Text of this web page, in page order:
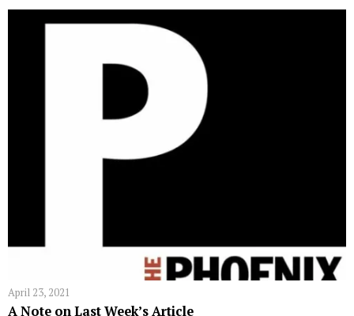
April 23, 2021
A Note on Last Week’s Article